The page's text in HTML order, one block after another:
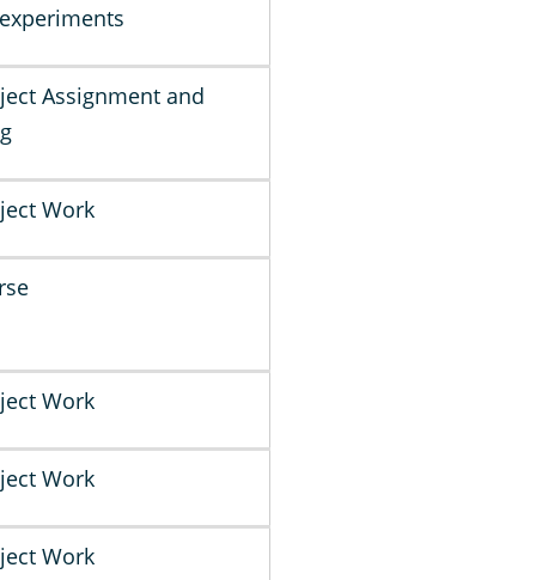
Assignment and
Work
Work
Work
Work